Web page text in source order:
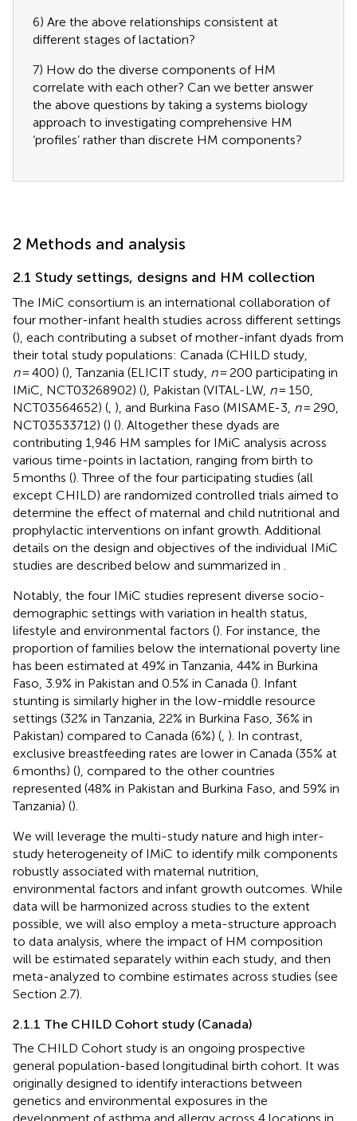
6) Are the above relationships consistent at
different stages of lactation?
7) How do the diverse components of HM
correlate with each other? Can we better answer
the above questions by taking a systems biology
approach to investigating comprehensive HM
‘profiles’ rather than discrete HM components?
2 Methods and analysis
2.1 Study settings, designs and HM collection
The IMiC consortium is an international collaboration of
four mother-infant health studies across different settings
(), each contributing a subset of mother-infant dyads from
their total study populations: Canada (CHILD study,
n= 400) (), Tanzania (ELICIT study, n= 200 participating in
IMiC, NCT03268902) (), Pakistan (VITAL-LW, n= 150,
NCT03564652) ( ), and Burkina Faso (MISAME-3, n= 290,
NCT03533712) () (). Altogether these dyads are
contributing 1,946 HM samples for IMiC analysis across
various time-points in lactation, ranging from birth to
5 months (). Three of the four participating studies (all
except CHILD) are randomized controlled trials aimed to
determine the effect of maternal and child nutritional and
prophylactic interventions on infant growth. Additional
details on the design and objectives of the individual IMiC
studies are described below and summarized in
Notably, the four IMiC studies represent diverse socio-
demographic settings with variation in health status,
lifestyle and environmental factors (). For instance, the
proportion of families below the international poverty line
has been estimated at 49% in Tanzania, 44% in Burkina
Faso, 3.9% in Pakistan and 0.5% in Canada (). Infant
stunting is similarly higher in the low-middle resource
settings (32% in Tanzania, 22% in Burkina Faso, 36% in
Pakistan) compared to Canada (6%) ( ). In contrast,
exclusive breastfeeding rates are lower in Canada (35% at
6 months) (), compared to the other countries
represented (48% in Pakistan and Burkina Faso, and 59% in
Tanzania) ().
We will leverage the multi-study nature and high inter-
study heterogeneity of IMiC to identify milk components
robustly associated with maternal nutrition,
environmental factors and infant growth outcomes. While
data will be harmonized across studies to the extent
possible, we will also employ a meta-structure approach
to data analysis, where the impact of HM composition
will be estimated separately within each study, and then
meta-analyzed to combine estimates across studies (see
Section 2.7).
2.1.1 The CHILD Cohort study (Canada)
The CHILD Cohort study is an ongoing prospective
general population-based longitudinal birth cohort. It was
originally designed to identify interactions between
genetics and environmental exposures in the
development of asthma and allergy across 4 locations in